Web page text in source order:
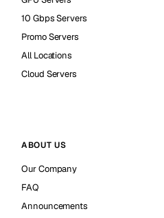
10 Gbps Servers
Promo Servers
All Locations
Cloud Servers
ABOUT US
Our Company
FAQ
Announcements